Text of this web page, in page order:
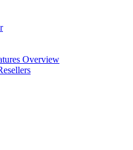
Overview